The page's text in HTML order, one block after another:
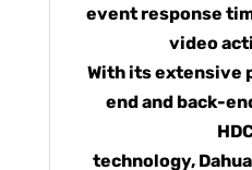
event response
video
With its
end and back-
technology,